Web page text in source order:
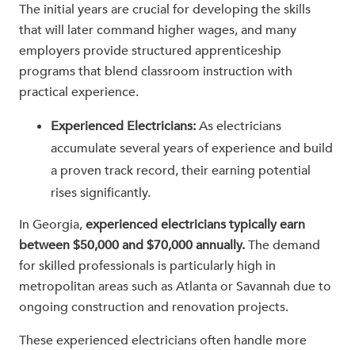
The initial years are crucial for developing the skills
that will later command higher wages, and many
employers provide structured apprenticeship
programs that blend classroom instruction with
practical experience.
Experienced Electricians:As electricians
accumulate several years of experience and build
a proven track record, their earning potential
rises significantly.
In Georgia,experienced electricians typically earn
between $50,000 and $70,000 annually.The demand
for skilled professionals is particularly high in
metropolitan areas such as Atlanta or Savannah due to
ongoing construction and renovation projects.
These experienced electricians often handle more